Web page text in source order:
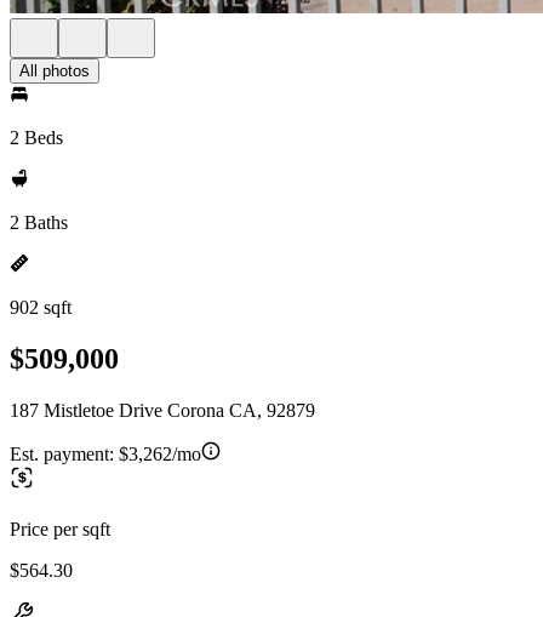
All photos
2 Beds
2 Baths
902 sqft
$509,000
187 Mistletoe Drive Corona CA, 92879
Est. payment: $3,262/mo
Price per sqft
$564.30